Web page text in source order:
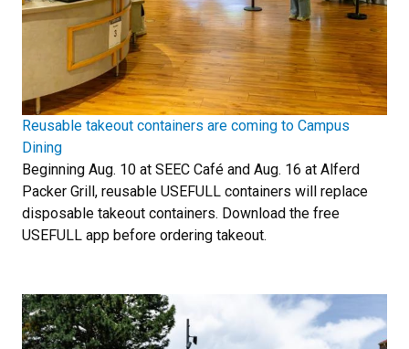
Reusable takeout containers are coming to Campus
Dining
Beginning Aug. 10 at SEEC Café and Aug. 16 at Alferd
Packer Grill, reusable USEFULL containers will replace
disposable takeout containers. Download the free
USEFULL app before ordering takeout.